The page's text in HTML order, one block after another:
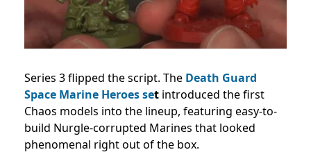
Series 3 flipped the script. The Death Guard
Space Marine Heroes set introduced the first
Chaos models into the lineup, featuring easy-to-
build Nurgle-corrupted Marines that looked
phenomenal right out of the box.